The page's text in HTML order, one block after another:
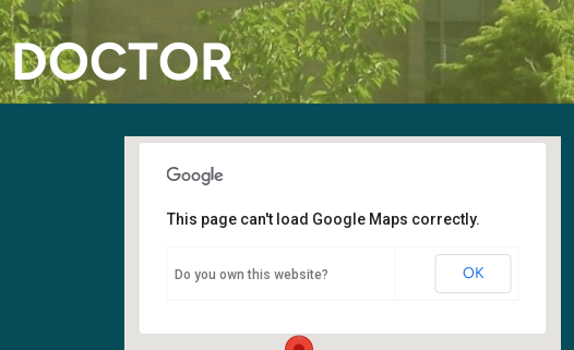
Fellowship Hall
6400 108th Ave NE - Kirkland
This page can't load Google Maps correctly.
Do you own this website? OK